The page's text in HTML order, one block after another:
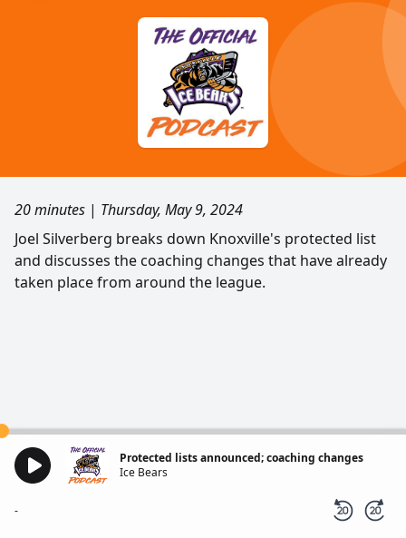
20 minutes | Thursday, May 9, 2024
Joel Silverberg breaks down Knoxville's protected list
and discusses the coaching changes that have already
taken place from around the league.
Protected lists announced; coaching changes
Ice Bears
-